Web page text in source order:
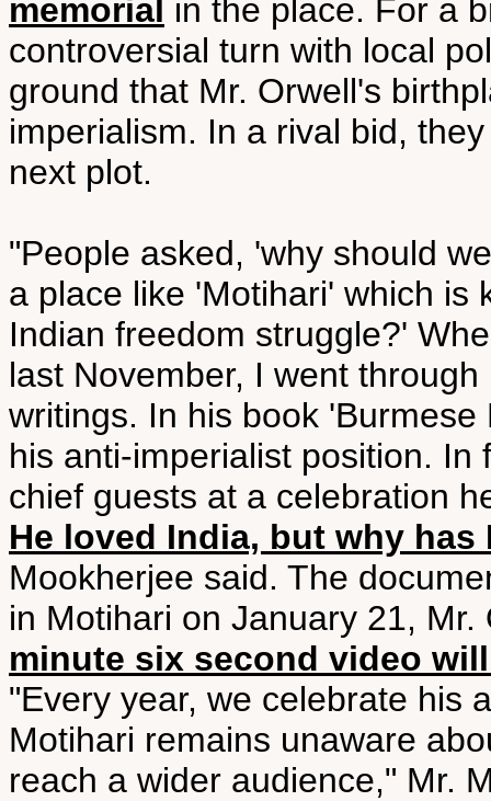
memorial in the place. For a
controversial turn with local
ground that Mr. Orwell's
imperialism. In a rival bid,
next plot.
"People asked, 'why should
a place like 'Motihari' which is
Indian freedom struggle?'
last November, I went
writings. In his book
his anti-imperialist position.
chief guests at a celebration
He loved India, but why
Mookherjee said. The
in Motihari on January 21,
minute six second video
"Every year, we celebrate his
Motihari remains unaware
reach a wider audience," Mr.